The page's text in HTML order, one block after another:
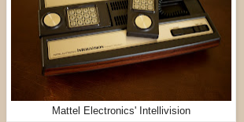
Mattel Electronics' Intellivision